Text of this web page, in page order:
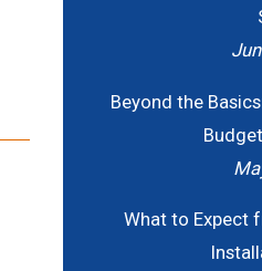
Beyond the
What to Expect